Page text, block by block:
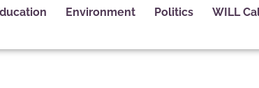
Environment Politics WILL